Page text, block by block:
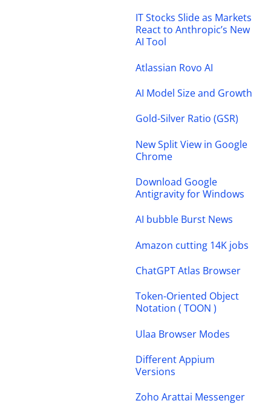
IT Stocks Slide as Markets
React to Anthropic’s New
AI Tool
Atlassian Rovo AI
AI Model Size and Growth
Gold-Silver Ratio (GSR)
New Split View in Google
Chrome
Download Google
Antigravity for Windows
AI bubble Burst News
Amazon cutting 14K jobs
ChatGPT Atlas Browser
Token-Oriented Object
Notation ( TOON )
Ulaa Browser Modes
Different Appium
Versions
Zoho Arattai Messenger